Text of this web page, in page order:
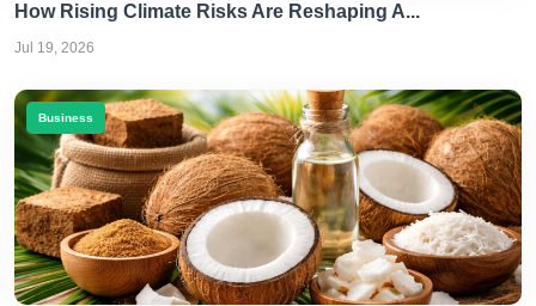
How Rising Climate Risks Are Reshaping A...
Jul 19, 2026
Business